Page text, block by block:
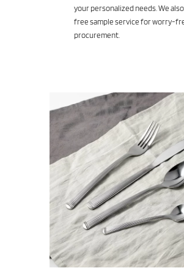
your personalized needs. We
free sample service for worry-
procurement.